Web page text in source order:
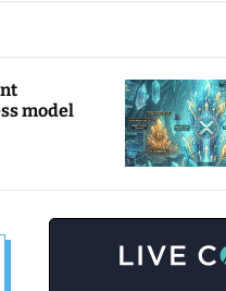
model